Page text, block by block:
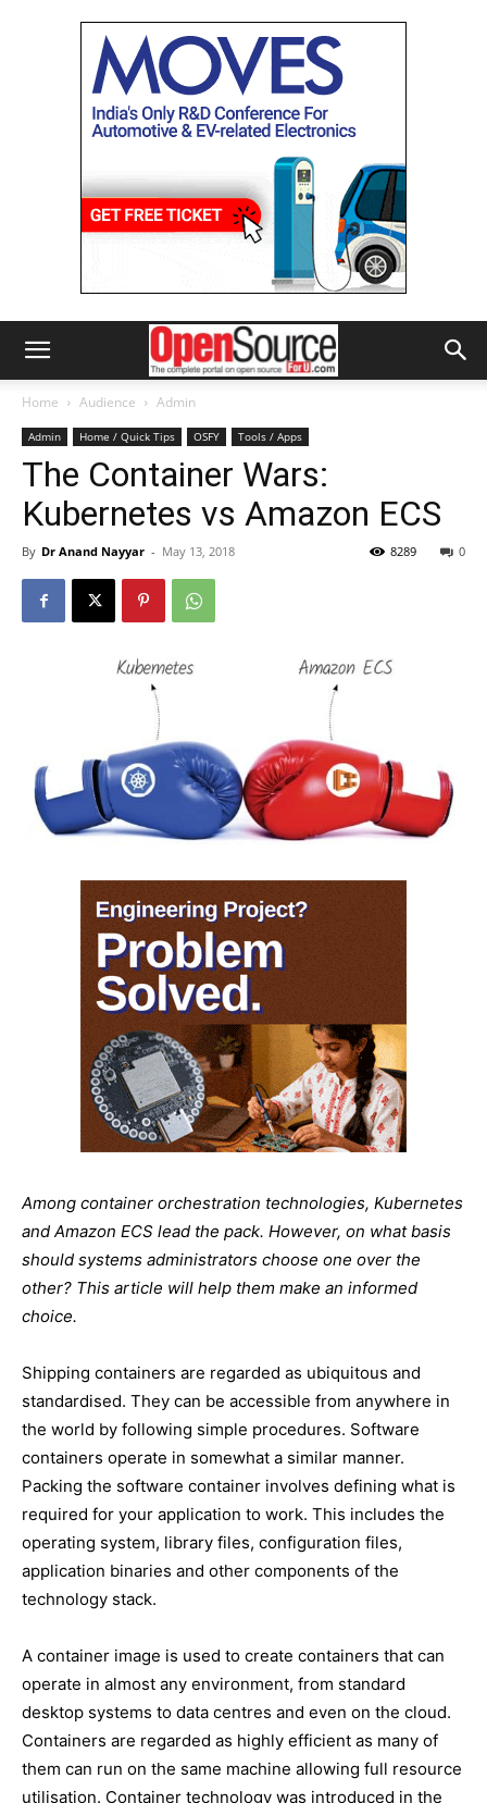
Home Audience Admin
Admin Home / Quick Tips OSFY Tools / Apps
The Container Wars:
Kubernetes vs Amazon ECS
By Dr Anand Nayyar - May 13, 2018 0
8289
Among container orchestration technologies, Kubernetes
and Amazon ECS lead the pack. However, on what basis
should systems administrators choose one over the
other? This article will help them make an informed
choice.
Shipping containers are regarded as ubiquitous and
standardised. They can be accessible from anywhere in
the world by following simple procedures. Software
containers operate in somewhat a similar manner.
Packing the software container involves defining what is
required for your application to work. This includes the
operating system, library files, configuration files,
application binaries and other components of the
technology stack.
A container image is used to create containers that can
operate in almost any environment, from standard
desktop systems to data centres and even on the cloud.
Containers are regarded as highly efficient as many of
them can run on the same machine allowing full resource
utilisation. Container technology was introduced in the